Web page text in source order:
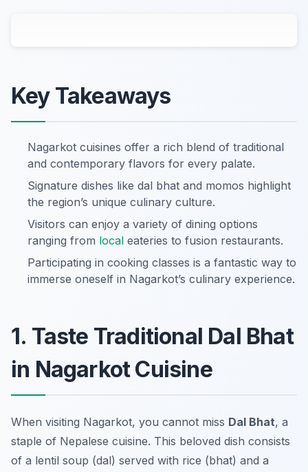
Key Takeaways
Nagarkot cuisines offer a rich blend of traditional
and contemporary flavors for every palate.
Signature dishes like dal bhat and momos highlight
the region’s unique culinary culture.
Visitors can enjoy a variety of dining options
ranging from local eateries to fusion restaurants.
Participating in cooking classes is a fantastic way to
immerse oneself in Nagarkot’s culinary experience.
1. Taste Traditional Dal Bhat
in Nagarkot Cuisine
When visiting Nagarkot, you cannot miss Dal Bhat, a
staple of Nepalese cuisine. This beloved dish consists
of a lentil soup (dal) served with rice (bhat) and a